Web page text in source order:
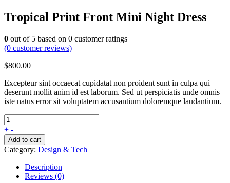
Tropical Print Front Mini Night Dress
0 out of 5 based on 0 customer ratings
(0 customer reviews)
$800.00
Excepteur sint occaecat cupidatat non proident sunt in culpa qui
deserunt mollit anim id est laborum. Sed ut perspiciatis unde omnis
iste natus error sit voluptatem accusantium doloremque laudantium.
+ -
Add to cart
Category: Design & Tech
Description
Reviews (0)